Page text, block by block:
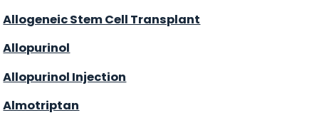
Allogeneic Stem Cell Transplant
Allopurinol
Allopurinol Injection
Almotriptan